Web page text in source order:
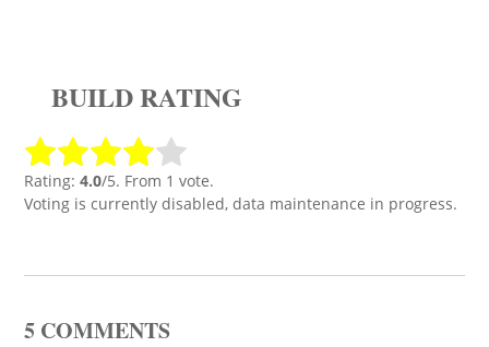
BUILD RATING
Rating: 4.0/5. From 1 vote.
Voting is currently disabled, data maintenance in progress.
5 COMMENTS